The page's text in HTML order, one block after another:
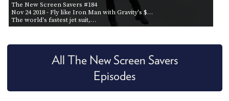
The New Screen Savers #184
Nov 24 2018- Fly like Iron Man with Gravity's $…
The world's fastest jet suit,…
All The New Screen Savers
Episodes